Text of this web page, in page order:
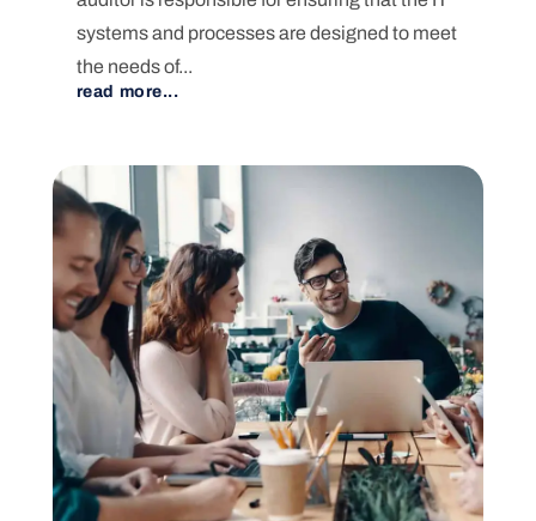
systems and processes are designed to meet
the needs of...
read more...